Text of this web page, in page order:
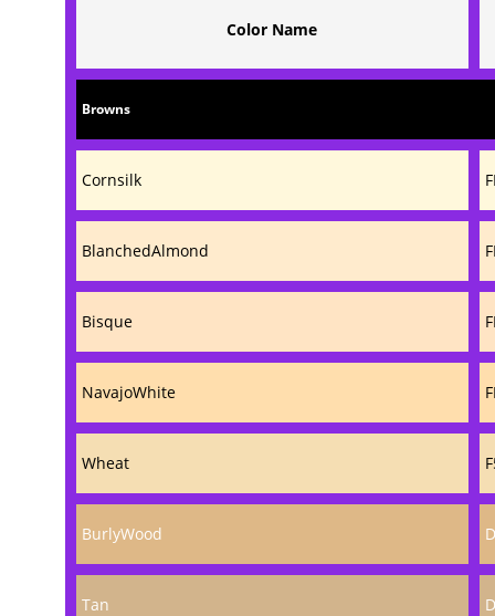
Color Name
Browns
Cornsilk
BlanchedAlmond
Bisque
NavajoWhite
Wheat
BurlyWood
Tan